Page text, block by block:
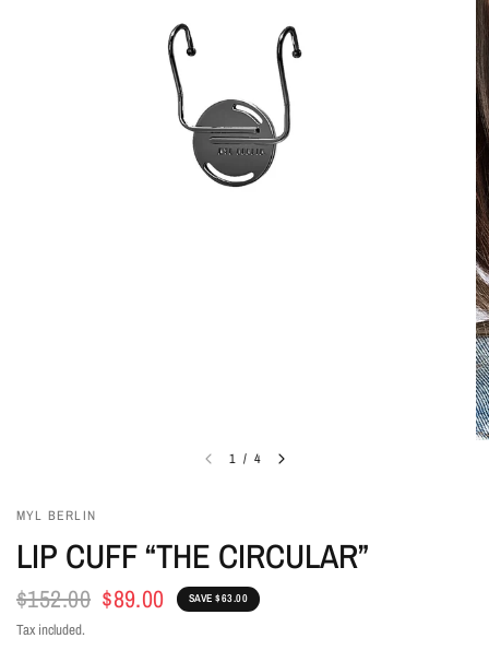
1 / 4
MYL BERLIN
LIP CUFF “THE CIRCULAR”
$152.00 $89.00 SAVE $63.00
Tax included.